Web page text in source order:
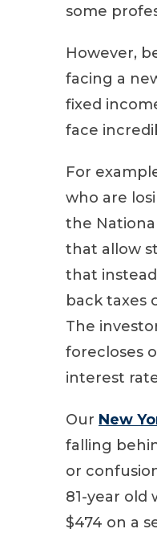
some
However,
facing a
fixed
face
For
who are
the
that allow
that
back taxes
The
forecloses
interest
Our New
falling
or
81-year old
$474 on a